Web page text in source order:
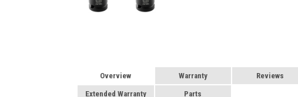
Overview Warranty Reviews
Extended Warranty Parts